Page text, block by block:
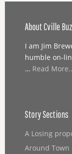
About Cville
I am Jim
humble on-
… Read
Story Sections
A Losing
Around Town